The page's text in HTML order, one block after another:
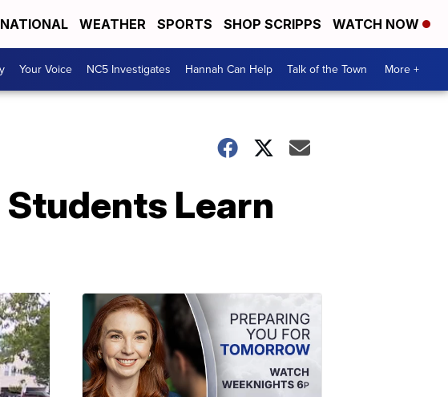
NATIONAL WEATHER SPORTS SHOP SCRIPPS WATCH NOW
Your Voice NC5 Investigates Hannah Can Help Talk of the Town More +
Learn